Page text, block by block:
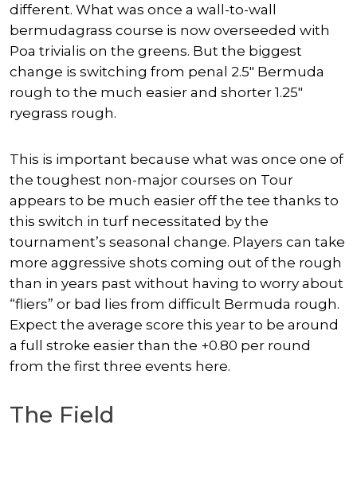
different. What was once a wall-to-wall
bermudagrass course is now overseeded with
Poa trivialis on the greens. But the biggest
change is switching from penal 2.5″ Bermuda
rough to the much easier and shorter 1.25″
ryegrass rough.
This is important because what was once one of
the toughest non-major courses on Tour
appears to be much easier off the tee thanks to
this switch in turf necessitated by the
tournament’s seasonal change. Players can take
more aggressive shots coming out of the rough
than in years past without having to worry about
“fliers” or bad lies from difficult Bermuda rough.
Expect the average score this year to be around
a full stroke easier than the +0.80 per round
from the first three events here.
The Field